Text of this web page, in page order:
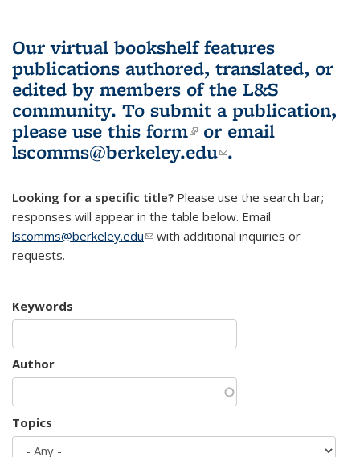
Our virtual bookshelf features
publications authored, translated, or
edited by members of the L&S
community. To submit a publication,
please use this form(link is external)
or email
lscomms@berkeley.edu(link sends e-
.
Looking for a specific title? Please use the search bar;
responses will appear in the table below. Email
lscomms@berkeley.edu(link sends e-mail)
with additional inquiries or
requests.
Keywords
Author
Topics